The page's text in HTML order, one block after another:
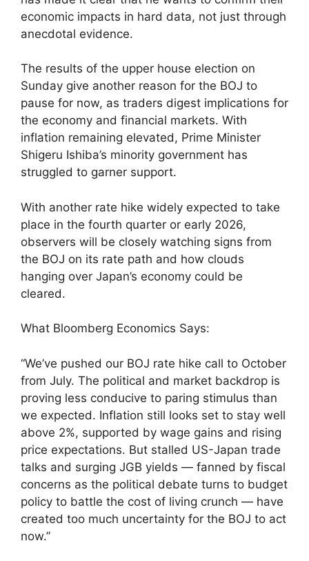
economic impacts in hard data, not just through
anecdotal evidence.
The results of the upper house election on
Sunday give another reason for the BOJ to
pause for now, as traders digest implications for
the economy and financial markets. With
inflation remaining elevated, Prime Minister
Shigeru Ishiba’s minority government has
struggled to garner support.
With another rate hike widely expected to take
place in the fourth quarter or early 2026,
observers will be closely watching signs from
the BOJ on its rate path and how clouds
hanging over Japan’s economy could be
cleared.
What Bloomberg Economics Says:
“We’ve pushed our BOJ rate hike call to October
from July. The political and market backdrop is
proving less conducive to paring stimulus than
we expected. Inflation still looks set to stay well
above 2%, supported by wage gains and rising
price expectations. But stalled US-Japan trade
talks and surging JGB yields — fanned by fiscal
concerns as the political debate turns to budget
policy to battle the cost of living crunch — have
created too much uncertainty for the BOJ to act
now.”